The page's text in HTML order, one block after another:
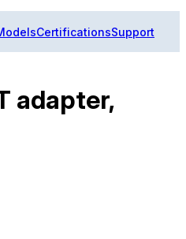
CertificationsSupport
adapter,